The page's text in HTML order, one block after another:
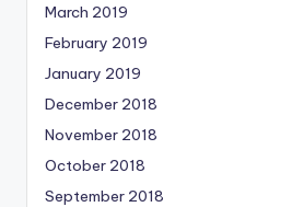
March 2019
February 2019
January 2019
December 2018
November 2018
October 2018
September 2018